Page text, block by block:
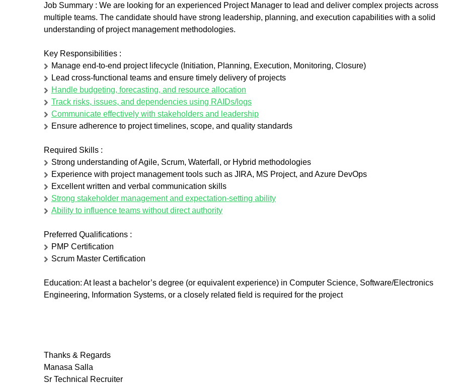
Job Summary : We are looking for an experienced Project Manager to lead and deliver complex projects across
multiple teams. The candidate should have strong leadership, planning, and execution capabilities with a solid
understanding of project management methodologies.
Key Responsibilities :
Manage end-to-end project lifecycle (Initiation, Planning, Execution, Monitoring, Closure)
Lead cross-functional teams and ensure timely delivery of projects
Handle budgeting, forecasting, and resource allocation
Track risks, issues, and dependencies using RAIDs/logs
Communicate effectively with stakeholders and leadership
Ensure adherence to project timelines, scope, and quality standards
Required Skills :
Strong understanding of Agile, Scrum, Waterfall, or Hybrid methodologies
Experience with project management tools such as JIRA, MS Project, and Azure DevOps
Excellent written and verbal communication skills
Strong stakeholder management and expectation-setting ability
Ability to influence teams without direct authority
Preferred Qualifications :
PMP Certification
Scrum Master Certification
Education: At least a bachelor’s degree (or equivalent experience) in Computer Science, Software/Electronics
Engineering, Information Systems, or a closely related field is required for the project
Thanks & Regards
Manasa Salla
Sr Technical Recruiter